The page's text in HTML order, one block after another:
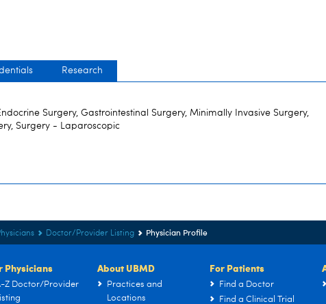
Research
Surgery, Gastrointestinal Surgery, Minimally Invasive Surgery,
Surgery - Laparoscopic
Doctor/Provider Listing Physician Profile
Physicians
Z Doctor/Provider
About UBMD
Practices and
Locations
For Patients
Find a Doctor
Find a Clinical Trial